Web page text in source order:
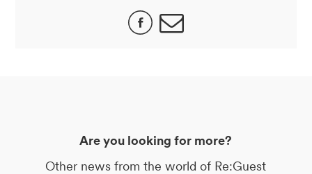
Are you looking for more?
Other news from the world of Re:Guest